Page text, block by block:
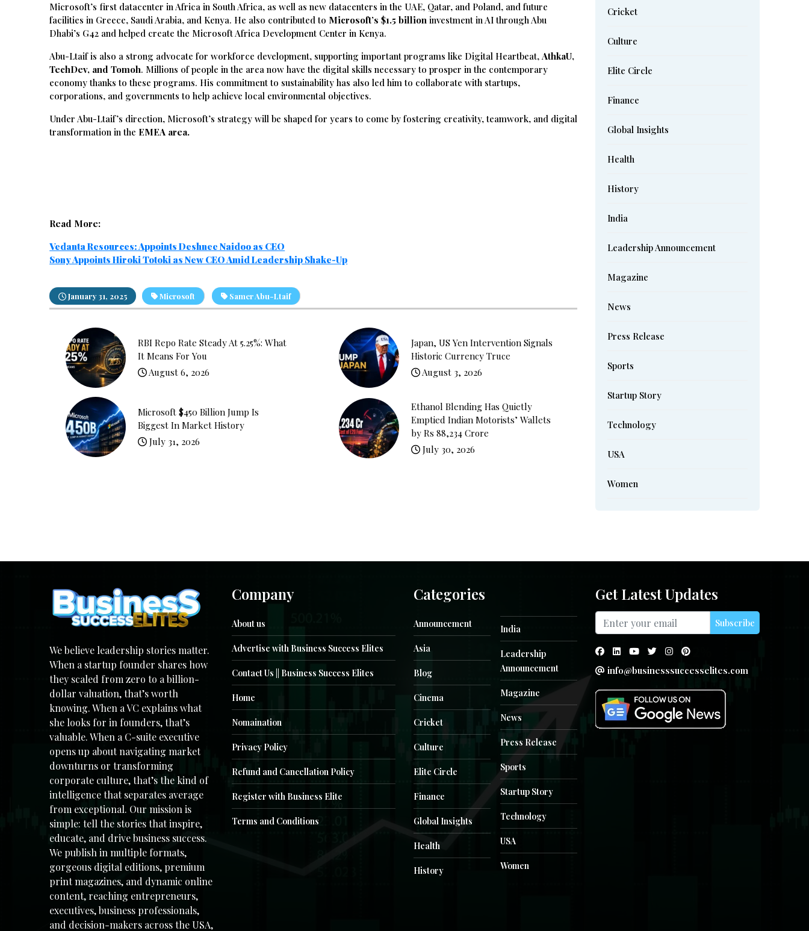
Microsoft’s first datacenter in Africa in South Africa, as well as new datacenters in the UAE, Qatar, and Poland, and future
facilities in Greece, Saudi Arabia, and Kenya. He also contributed to Microsoft’s $1.5 billion investment in AI through Abu
Dhabi’s G42 and helped create the Microsoft Africa Development Center in Kenya.
Abu-Ltaif is also a strong advocate for workforce development, supporting important programs like Digital Heartbeat,AthkaU,
TechDev, and Tomoh. Millions of people in the area now have the digital skills necessary to prosper in the contemporary
economy thanks to these programs. His commitment to sustainability has also led him to collaborate with startups,
corporations, and governments to help achieve local environmental objectives.
Under Abu-Ltaif’s direction, Microsoft’s strategy will be shaped for years to come by fostering creativity, teamwork, and digital
transformation in the EMEA area.
Read More:
Vedanta Resources: Appoints Deshnee Naidoo as CEO
Sony Appoints Hiroki Totoki as New CEO Amid Leadership Shake-Up
January 31, 2025 Microsoft Samer Abu-Ltaif
RBI Repo Rate Steady At 5.25%: What
It Means For You
August 6, 2026
Japan, US Yen Intervention Signals
Historic Currency Truce
August 3, 2026
Microsoft $450 Billion Jump Is
Biggest In Market History
July 31, 2026
Ethanol Blending Has Quietly
Emptied Indian Motorists’ Wallets
by Rs 88,234 Crore
July 30, 2026
Cricket
Culture
Elite Circle
Finance
Global Insights
Health
History
India
Leadership Announcement
Magazine
News
Press Release
Sports
Startup Story
Technology
USA
Women
We believe leadership stories matter.
When a startup founder shares how
they scaled from zero to a billion-
dollar valuation, that’s worth
knowing. When a VC explains what
she looks for in founders, that’s
valuable. When a C-suite executive
opens up about navigating market
downturns or transforming
corporate culture, that’s the kind of
intelligence that separates average
from exceptional. Our mission is
simple: tell the stories that inspire,
educate, and drive business success.
We publish in multiple formats,
gorgeous digital editions, premium
print magazines, and dynamic online
content, reaching entrepreneurs,
executives, business professionals,
and decision-makers across the USA,
Company
About us
Advertise with Business Success Elites
Contact Us || Business Success Elites
Home
Nomaination
Privacy Policy
Refund and Cancellation Policy
Register with Business Elite
Terms and Conditions
Categories
Announcement
Asia
Blog
Cinema
Cricket
Culture
Elite Circle
Finance
Global Insights
Health
History
India
Leadership
Announcement
Magazine
News
Press Release
Sports
Startup Story
Technology
USA
Women
Get Latest Updates
Subscribe
info@businesssuccesselites.com